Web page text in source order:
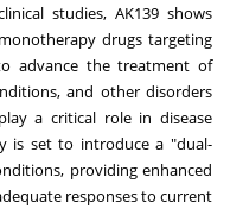
studies, AK139 shows
drugs targeting
advance the treatment of
and other disorders
a critical role in disease
is set to introduce a "dual-
providing enhanced
responses to current